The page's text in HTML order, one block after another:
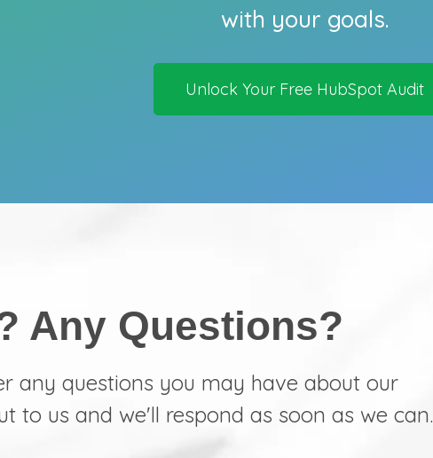
with your goals.
Unlock Your Free HubSpot Audit
Any Questions?
any questions you may have about our
to us and we'll respond as soon as we can.